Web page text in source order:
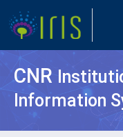
CNR
Information